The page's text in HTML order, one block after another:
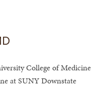
College of Medicine
at SUNY Downstate